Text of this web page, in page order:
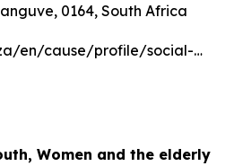
0164, South Africa
www.forgood.co.za/za/en/cause/profile/social-media
Women and the elderly